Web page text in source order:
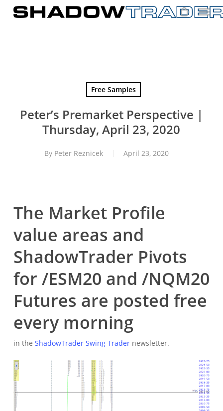
Free Samples
Peter’s Premarket Perspective |
Thursday, April 23, 2020
By Peter Reznicek April 23, 2020
The Market Profile
value areas and
ShadowTrader Pivots
for /ESM20 and /NQM20
Futures are posted free
every morning
in the ShadowTrader Swing Trader newsletter.